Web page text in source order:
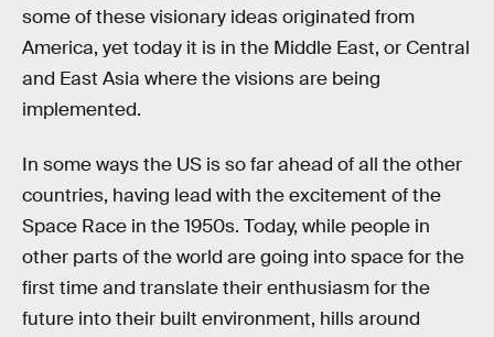
some of these visionary ideas originated from
America, yet today it is in the Middle East, or Central
and East Asia where the visions are being
implemented.
In some ways the US is so far ahead of all the other
countries, having lead with the excitement of the
Space Race in the 1950s. Today, while people in
other parts of the world are going into space for the
first time and translate their enthusiasm for the
future into their built environment, hills around